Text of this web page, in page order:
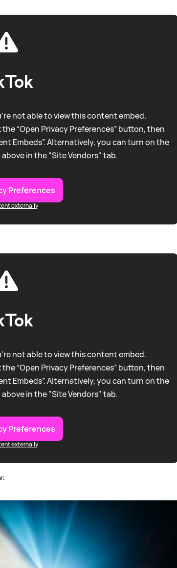
not able to view this content embed.
“Open Privacy Preferences” button, then
Embeds”. Alternatively, you can turn on the
in the "Site Vendors" tab.
Preferences
externally
not able to view this content embed.
“Open Privacy Preferences” button, then
Embeds”. Alternatively, you can turn on the
in the "Site Vendors" tab.
Preferences
externally